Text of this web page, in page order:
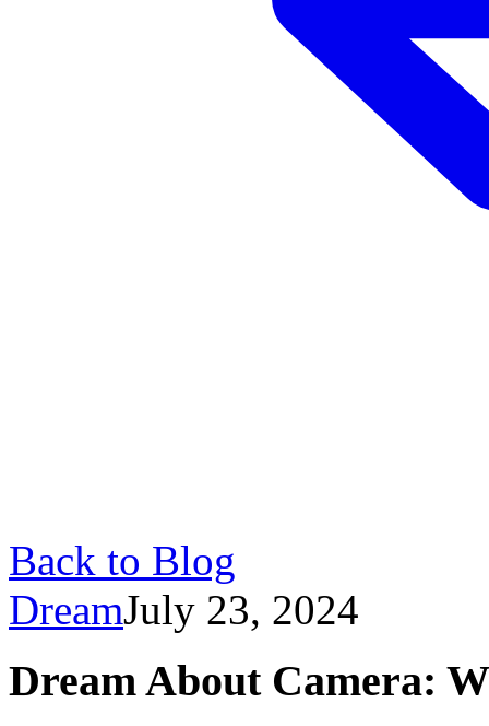
Back to Blog
DreamJuly 23, 2024
Dream About Camera: